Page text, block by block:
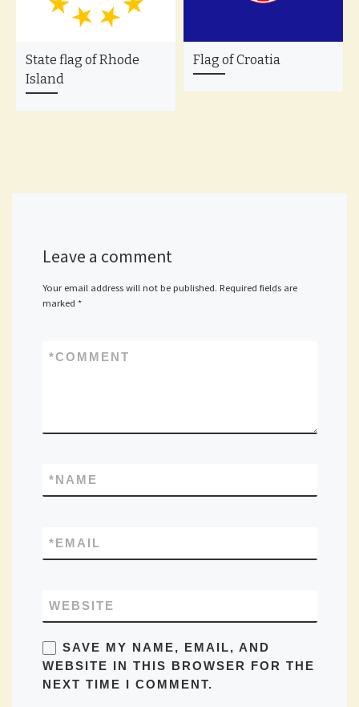
State flag of Rhode
Island
Flag of Croatia
Leave a comment
Your email address will not be published. Required fields are
marked *
COMMENT
*
NAME
*
EMAIL
*
WEBSITE
SAVE MY NAME, EMAIL, AND
WEBSITE IN THIS BROWSER FOR THE
NEXT TIME I COMMENT.